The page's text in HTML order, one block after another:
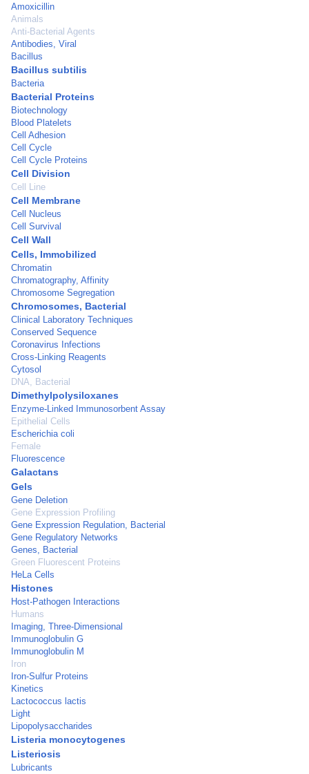
Amoxicillin
Animals
Anti-Bacterial Agents
Antibodies, Viral
Bacillus
Bacillus subtilis
Bacteria
Bacterial Proteins
Biotechnology
Blood Platelets
Cell Adhesion
Cell Cycle
Cell Cycle Proteins
Cell Division
Cell Line
Cell Membrane
Cell Nucleus
Cell Survival
Cell Wall
Cells, Immobilized
Chromatin
Chromatography, Affinity
Chromosome Segregation
Chromosomes, Bacterial
Clinical Laboratory Techniques
Conserved Sequence
Coronavirus Infections
Cross-Linking Reagents
Cytosol
DNA, Bacterial
Dimethylpolysiloxanes
Enzyme-Linked Immunosorbent Assay
Epithelial Cells
Escherichia coli
Female
Fluorescence
Galactans
Gels
Gene Deletion
Gene Expression Profiling
Gene Expression Regulation, Bacterial
Gene Regulatory Networks
Genes, Bacterial
Green Fluorescent Proteins
HeLa Cells
Histones
Host-Pathogen Interactions
Humans
Imaging, Three-Dimensional
Immunoglobulin G
Immunoglobulin M
Iron
Iron-Sulfur Proteins
Kinetics
Lactococcus lactis
Light
Lipopolysaccharides
Listeria monocytogenes
Listeriosis
Lubricants